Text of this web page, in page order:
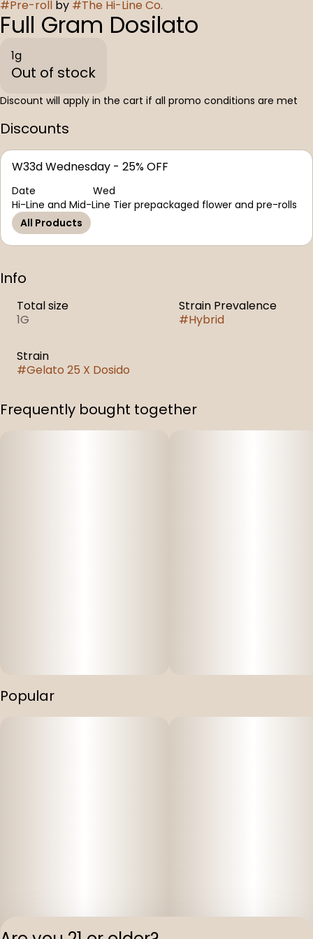
#Pre-roll by #The Hi-Line Co.
Full Gram Dosilato
1g
Out of stock
Discount will apply in the cart if all promo conditions are met
Discounts
W33d Wednesday - 25% OFF
Date
Wed
Hi-Line and Mid-Line Tier prepackaged flower and pre-rolls
All Products
Info
Total size
1G
Strain Prevalence
#Hybrid
Strain
#Gelato 25 X Dosido
Frequently bought together
Popular